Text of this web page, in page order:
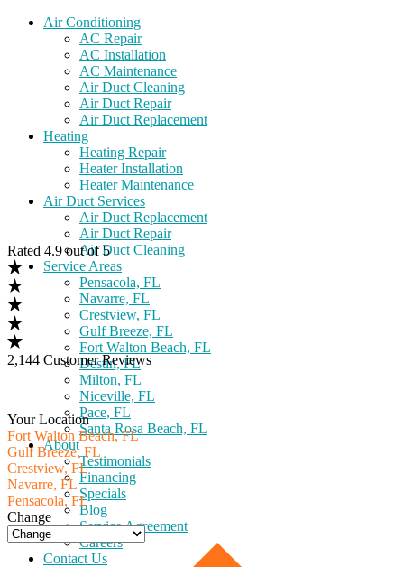
Air Conditioning
AC Repair
AC Installation
AC Maintenance
Air Duct Cleaning
Air Duct Repair
Air Duct Replacement
Heating
Heating Repair
Heater Installation
Heater Maintenance
Air Duct Services
Air Duct Replacement
Air Duct Repair
Air Duct Cleaning
Service Areas
Pensacola, FL
Navarre, FL
Crestview, FL
Gulf Breeze, FL
Fort Walton Beach, FL
Destin, FL
Milton, FL
Niceville, FL
Pace, FL
Santa Rosa Beach, FL
About
Testimonials
Financing
Specials
Blog
Service Agreement
Careers
Contact Us
Rated 4.9 out of 5
2,144 Customer Reviews
Your Location
Fort Walton Beach, FL
Gulf Breeze, FL
Crestview, FL
Navarre, FL
Pensacola, FL
Change